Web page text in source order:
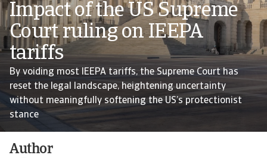
Impact of the US Supreme
Court ruling on IEEPA
tariffs
By voiding most IEEPA tariffs, the Supreme Court has
reset the legal landscape, heightening uncertainty
without meaningfully softening the US’s protectionist
stance
Author